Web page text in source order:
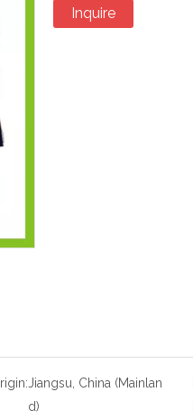
Inquire
Jiangsu, China (Mainlan
d)